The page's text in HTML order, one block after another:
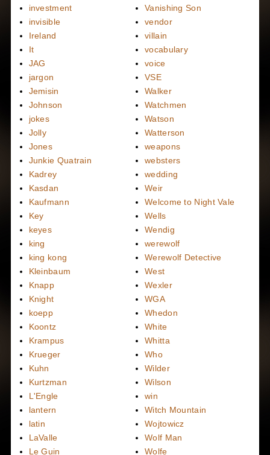
investment
invisible
Ireland
It
JAG
jargon
Jemisin
Johnson
jokes
Jolly
Jones
Junkie Quatrain
Kadrey
Kasdan
Kaufmann
Key
keyes
king
king kong
Kleinbaum
Knapp
Knight
koepp
Koontz
Krampus
Krueger
Kuhn
Kurtzman
L'Engle
lantern
latin
LaValle
Le Guin
Vanishing Son
vendor
villain
vocabulary
voice
VSE
Walker
Watchmen
Watson
Watterson
weapons
websters
wedding
Weir
Welcome to Night Vale
Wells
Wendig
werewolf
Werewolf Detective
West
Wexler
WGA
Whedon
White
Whitta
Who
Wilder
Wilson
win
Witch Mountain
Wojtowicz
Wolf Man
Wolfe